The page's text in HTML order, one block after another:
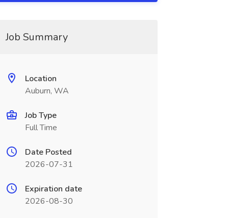
Job Summary
Location
Auburn, WA
Job Type
Full Time
Date Posted
2026-07-31
Expiration date
2026-08-30